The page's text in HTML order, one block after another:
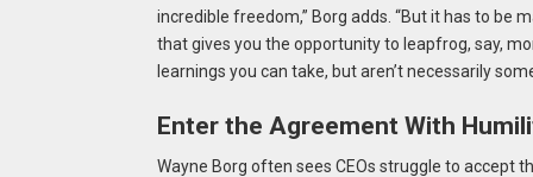
incredible freedom,” Borg adds. “But it has to be
that gives you the opportunity to leapfrog, say,
learnings you can take, but aren’t necessarily
Enter the Agreement With
Wayne Borg often sees CEOs struggle to accept